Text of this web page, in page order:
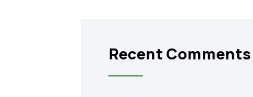
Recent Comments